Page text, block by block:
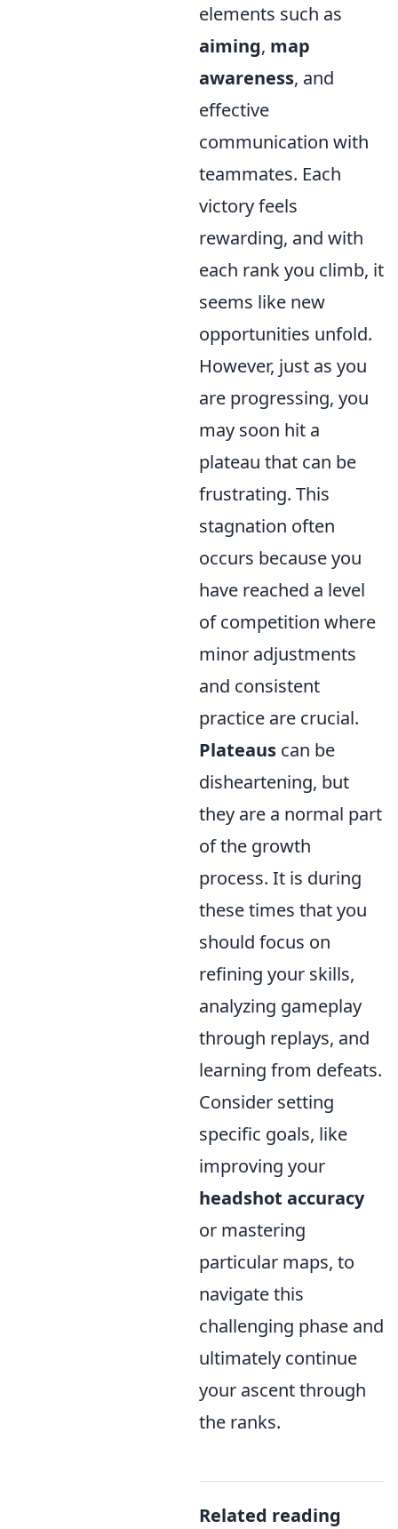
elements such as
aiming, map
awareness, and
effective
communication with
teammates. Each
victory feels
rewarding, and with
each rank you climb, it
seems like new
opportunities unfold.
However, just as you
are progressing, you
may soon hit a
plateau that can be
frustrating. This
stagnation often
occurs because you
have reached a level
of competition where
minor adjustments
and consistent
practice are crucial.
Plateaus can be
disheartening, but
they are a normal part
of the growth
process. It is during
these times that you
should focus on
refining your skills,
analyzing gameplay
through replays, and
learning from defeats.
Consider setting
specific goals, like
improving your
headshot accuracy
or mastering
particular maps, to
navigate this
challenging phase and
ultimately continue
your ascent through
the ranks.
Related reading